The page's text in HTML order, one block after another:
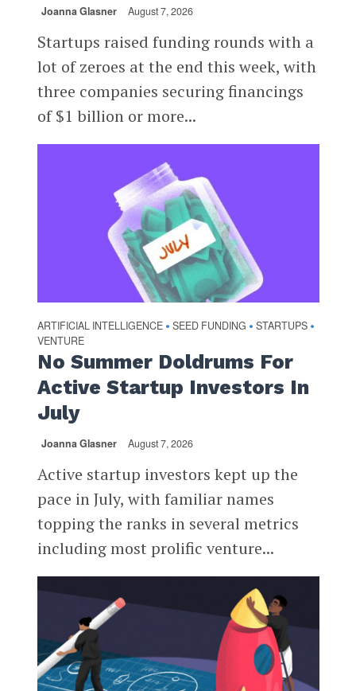
Joanna Glasner August 7, 2026
Startups raised funding rounds with a
lot of zeroes at the end this week, with
three companies securing financings
of $1 billion or more...
ARTIFICIAL INTELLIGENCE • SEED FUNDING • STARTUPS •
VENTURE
No Summer Doldrums For
Active Startup Investors In
July
Joanna Glasner August 7, 2026
Active startup investors kept up the
pace in July, with familiar names
topping the ranks in several metrics
including most prolific venture...